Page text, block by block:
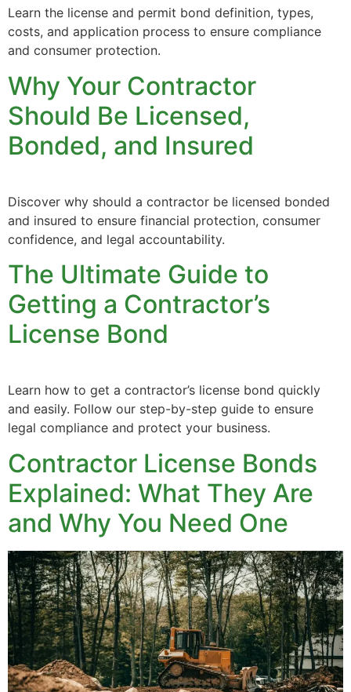
Learn the license and permit bond definition, types,
costs, and application process to ensure compliance
and consumer protection.
Why Your Contractor
Should Be Licensed,
Bonded, and Insured
Discover why should a contractor be licensed bonded
and insured to ensure financial protection, consumer
confidence, and legal accountability.
The Ultimate Guide to
Getting a Contractor’s
License Bond
Learn how to get a contractor’s license bond quickly
and easily. Follow our step-by-step guide to ensure
legal compliance and protect your business.
Contractor License Bonds
Explained: What They Are
and Why You Need One